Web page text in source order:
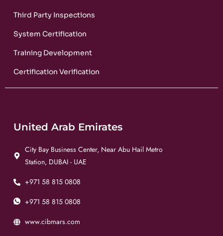
Third Party Inspections
System Certification
Training Development
Certification Verification
United Arab Emirates
City Bay Business Center, Near Abu Hail Metro
Station, DUBAI - UAE
+971 58 815 0808
+971 58 815 0808
www.cibmars.com